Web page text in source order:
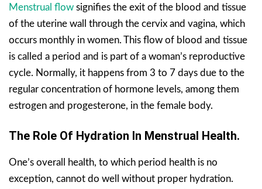
Menstrual flow signifies the exit of the blood and tissue
of the uterine wall through the cervix and vagina, which
occurs monthly in women. This flow of blood and tissue
is called a period and is part of a woman’s reproductive
cycle. Normally, it happens from 3 to 7 days due to the
regular concentration of hormone levels, among them
estrogen and progesterone, in the female body.
The Role Of Hydration In Menstrual Health.
One’s overall health, to which period health is no
exception, cannot do well without proper hydration.